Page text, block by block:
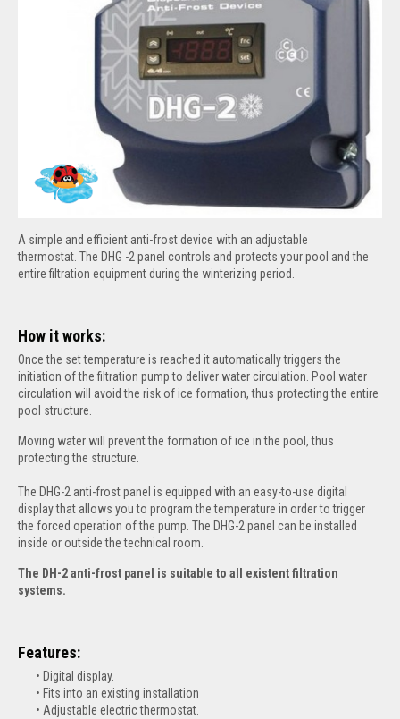
A simple and efficient anti-frost device with an adjustable
thermostat. The DHG -2 panel controls and protects your pool and the
entire filtration equipment during the winterizing period.
How it works:
Once the set temperature is reached it automatically triggers the
initiation of the filtration pump to deliver water circulation. Pool water
circulation will avoid the risk of ice formation, thus protecting the entire
pool structure.
Moving water will prevent the formation of ice in the pool, thus
protecting the structure.
The DHG-2 anti-frost panel is equipped with an easy-to-use digital
display that allows you to program the temperature in order to trigger
the forced operation of the pump. The DHG-2 panel can be installed
inside or outside the technical room.
The DH-2 anti-frost panel is suitable to all existent filtration
systems.
Features:
Digital display.
Fits into an existing installation
Adjustable electric thermostat.